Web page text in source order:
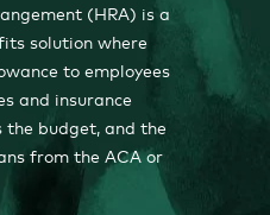
(HRA) is a
solution where
to employees
and insurance
the budget, and the
from the ACA or